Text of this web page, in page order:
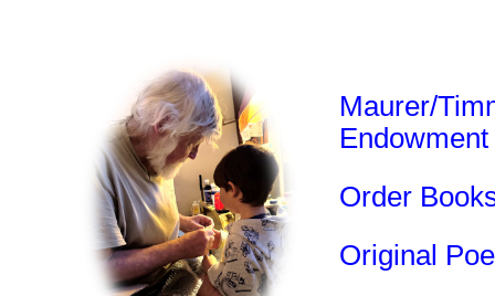
Maurer/
Endowment
Order
Original